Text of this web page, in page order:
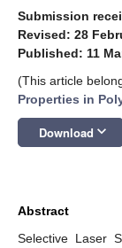
Submission
Revised: 28
Published: 11
(This article
Properties in
Download keyboard_arrow_down
Abstract
Selective Laser